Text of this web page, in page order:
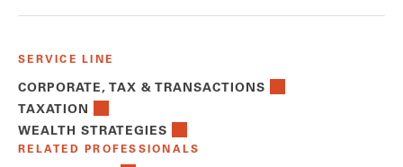
SERVICE LINE
CORPORATE, TAX & TRANSACTIONS
TAXATION
WEALTH STRATEGIES
RELATED PROFESSIONALS